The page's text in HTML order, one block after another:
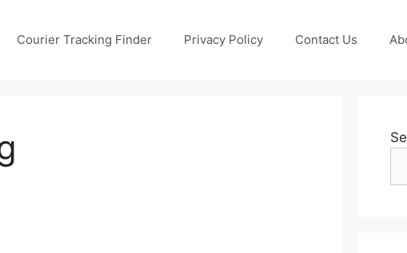
Courier Tracking Finder Privacy Policy Contact Us